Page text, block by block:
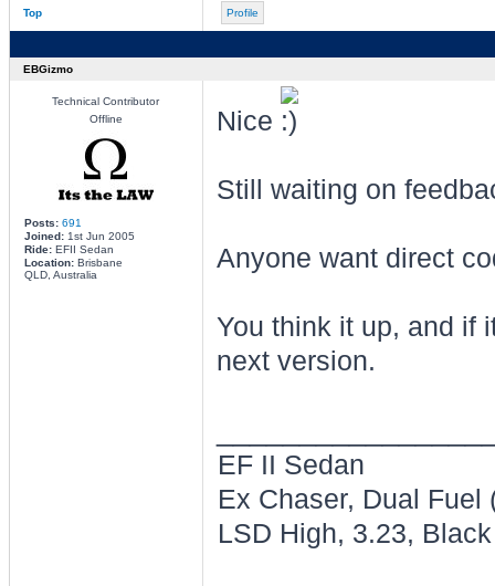
Top Profile
EBGizmo
Technical Contributor
Offline
Posts: 691
Joined:1st Jun 2005
Ride:EFII Sedan
Location:Brisbane
QLD, Australia
Nice
Still waiting on
Anyone want direct
You think it up, and if
next version.
EF II Sedan
Ex Chaser, Dual Fuel
LSD High, 3.23,